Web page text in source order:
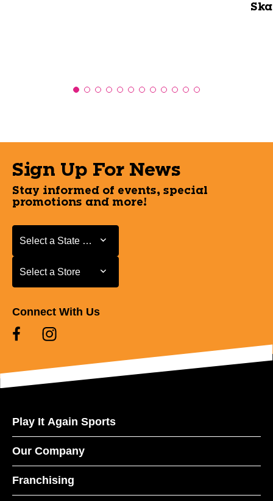
Sign Up For News
Stay informed of events, special
promotions and more!
Select a State or Province
Select a State or Province
Select a Store
Select a Store
Connect With Us
Play It Again Sports
Our Company
Franchising